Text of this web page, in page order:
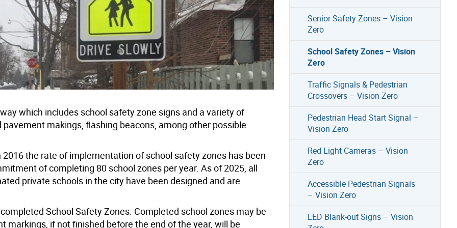
which includes school safety zone signs and a variety of
makings, flashing beacons, among other possible
the rate of implementation of school safety zones has been
of completing 80 school zones per year. As of 2025, all
private schools in the city have been designed and are
School Safety Zones. Completed school zones may be
if not finished before the end of the year, will be
Senior Safety Zones – Vision
Zero
School Safety Zones – Vision
Zero
Traffic Signals & Pedestrian
Crossovers – Vision Zero
Pedestrian Head Start Signal –
Vision Zero
Red Light Cameras – Vision
Zero
Accessible Pedestrian Signals
– Vision Zero
LED Blank-out Signs – Vision